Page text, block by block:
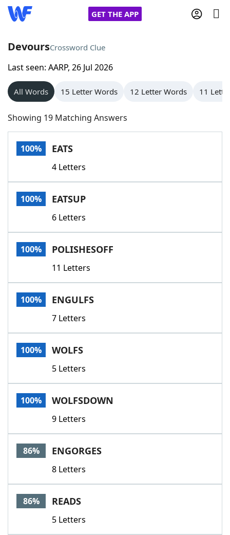
GET THE APP
Home
Words With Friends
NYT Crossplay Cheat
Scrabble
Today's NYT GamesHints & Answers
Word GamesHelpers
Word List
Our Brands
DevoursCrossword Clue
Last seen: AARP, 26 Jul 2026
All Words 15 Letter Words 12 Letter Words 11
Showing 19 Matching Answers
100% EATS
4 Letters
100% EATSUP
6 Letters
100% POLISHESOFF
11 Letters
100% ENGULFS
7 Letters
100% WOLFS
5 Letters
100% WOLFSDOWN
9 Letters
86% ENGORGES
8 Letters
86% READS
5 Letters